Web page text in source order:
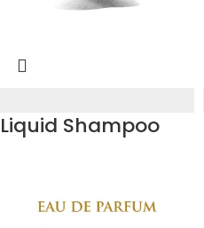
Liquid Shampoo